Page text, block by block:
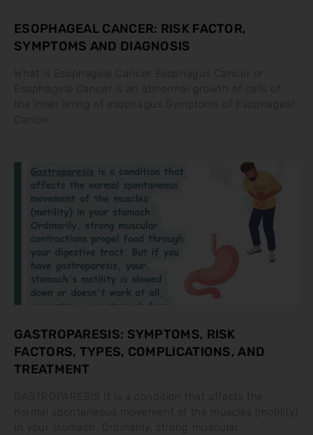
ESOPHAGEAL CANCER: RISK FACTOR,
SYMPTOMS AND DIAGNOSIS
What is Esophageal Cancer Esophagus Cancer or
Esophageal Cancer is an abnormal growth of cells of
the inner lining of esophagus Symptoms of Esophageal
GASTROPARESIS: SYMPTOMS, RISK
FACTORS, TYPES, COMPLICATIONS, AND
TREATMENT
GASTROPARESIS It is a condition that affects the
normal spontaneous movement of the muscles (motility)